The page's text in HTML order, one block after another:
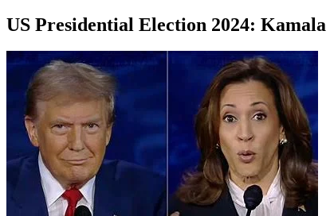
US Presidential Election 2024: